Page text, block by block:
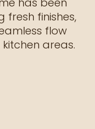
finishes,
flow
areas.